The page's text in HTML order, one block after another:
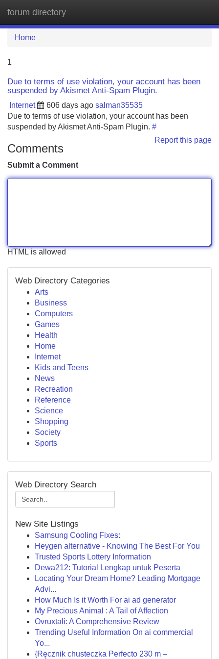
forum directory
Home
1
Due to terms of use violation, your account has been
suspended by Akismet Anti-Spam Plugin.
Internet 606 days ago salman35535
Due to terms of use violation, your account has been
suspended by Akismet Anti-Spam Plugin. #
Report this page
Comments
Submit a Comment
HTML is allowed
Web Directory Categories
Arts
Business
Computers
Games
Health
Home
Internet
Kids and Teens
News
Recreation
Reference
Science
Shopping
Society
Sports
Web Directory Search
New Site Listings
Samsung Cooling Fixes:
Heygen alternative - Knowing The Best For You
Trusted Sports Lottery Information
Dewa212: Tutorial Lengkap untuk Peserta
Locating Your Dream Home? Leading Mortgage
Advi...
How Much Is it Worth For ai ad generator
My Precious Animal : A Tail of Affection
Ovruxtali: A Comprehensive Review
Trending Useful Information On ai commercial
Yo...
{Ręcznik chusteczka Perfecto 230 m –